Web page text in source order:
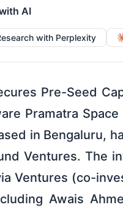
AI
with Perplexity
Pre-Seed
Pramatra
in Bengaluru,
Ventures. The
Ventures (co-
Awais